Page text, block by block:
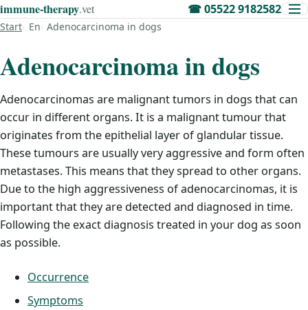
immune‑therapy.vet ☎05522 9182582
Start En Adenocarcinoma in dogs
Adenocarcinoma in dogs
Adenocarcinomas are malignant tumors in dogs that can
occur in different organs. It is a malignant tumour that
originates from the epithelial layer of glandular tissue.
These tumours are usually very aggressive and form often
metastases. This means that they spread to other organs.
Due to the high aggressiveness of adenocarcinomas, it is
important that they are detected and diagnosed in time.
Following the exact diagnosis treated in your dog as soon
as possible.
Occurrence
Symptoms